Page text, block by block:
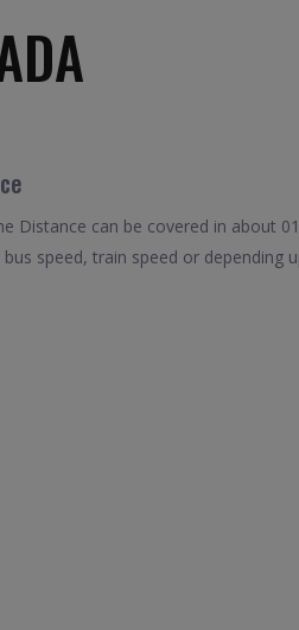
Distance can be covered in about
speed, train speed or depending